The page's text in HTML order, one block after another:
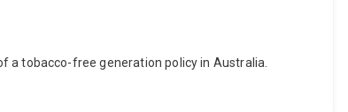
a tobacco-free generation policy in Australia.